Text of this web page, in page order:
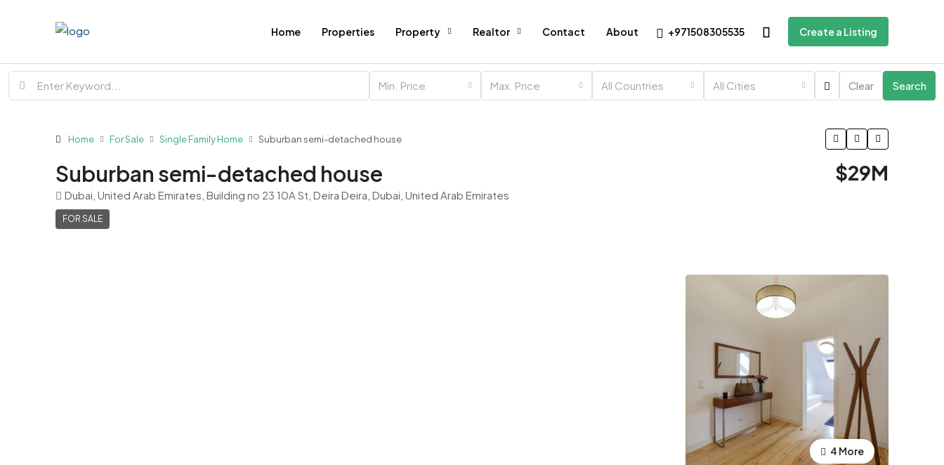
Home Properties Property Realtor Contact About +971508305535 Create a Listing
Min. Price Max. Price All Countries All Cities Clear Search
Home For Sale Single Family Home Suburban semi-detached house
Suburban semi-detached house
Dubai, United Arab Emirates, Building no 23 10A St, Deira Deira, Dubai, United Arab Emirates
FOR SALE
$29M
4 More